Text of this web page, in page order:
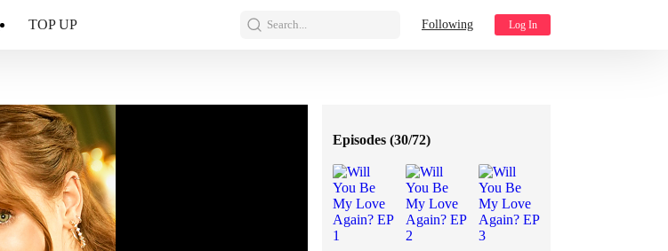
TOP UP Search... Following Log In
Episodes (30/72)